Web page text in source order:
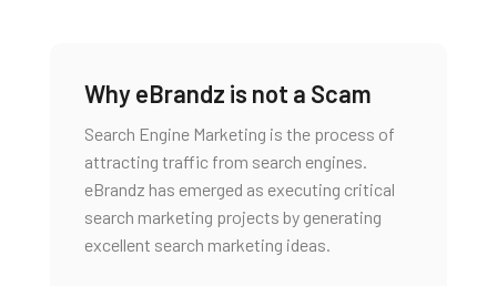
Why eBrandz is not a Scam
Search Engine Marketing is the process of
attracting traffic from search engines.
eBrandz has emerged as executing critical
search marketing projects by generating
excellent search marketing ideas.